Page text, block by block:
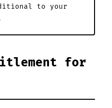
to your
for